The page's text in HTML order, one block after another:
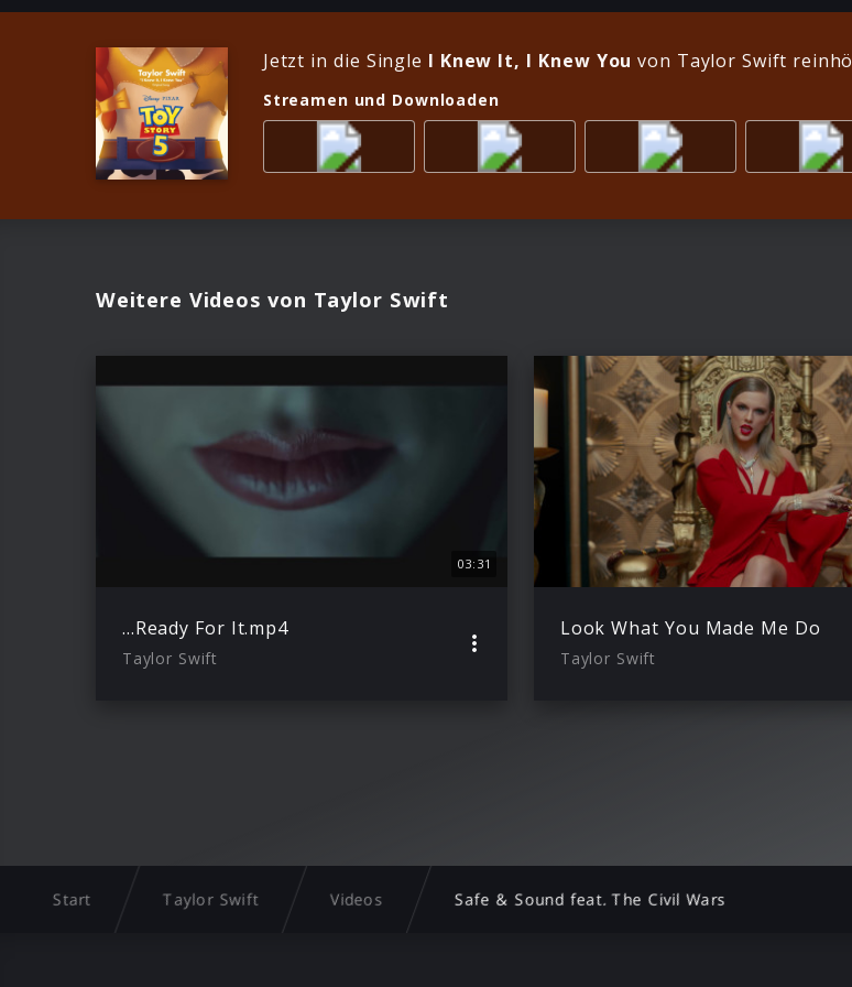
Jetzt in die Single I Knew It, I Knew You von Taylor Swift
Streamen und Downloaden
Weitere Videos von Taylor Swift
03:31
…Ready For It.mp4
Taylor Swift
Look What You Made Me Do
Taylor Swift
Start Taylor Swift Videos Safe & Sound feat. The Civil Wars